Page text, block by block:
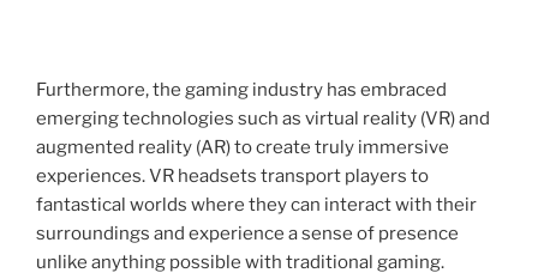
Furthermore, the gaming industry has embraced
emerging technologies such as virtual reality (VR) and
augmented reality (AR) to create truly immersive
experiences. VR headsets transport players to
fantastical worlds where they can interact with their
surroundings and experience a sense of presence
unlike anything possible with traditional gaming.